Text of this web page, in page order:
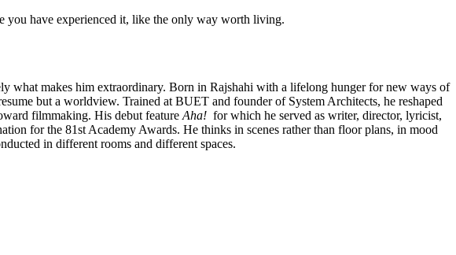
you have experienced it, like the only way worth living.
what makes him extraordinary. Born in Rajshahi with a lifelong hunger for new ways of
but a worldview. Trained at BUET and founder of System Architects, he reshaped
filmmaking. His debut feature Aha! for which he served as writer, director, lyricist,
for the 81st Academy Awards. He thinks in scenes rather than floor plans, in mood
in different rooms and different spaces.